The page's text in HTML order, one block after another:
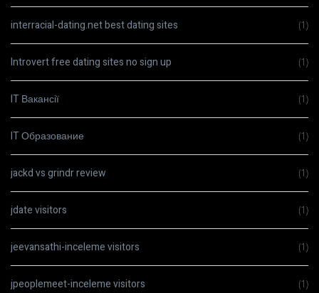
interracial-dating.net best dating sites (1)
Introvert free dating sites no sign up (1)
IT Вакансії (1)
IT Образование (1)
jackd vs grindr review (1)
jdate visitors (1)
jeevansathi-inceleme visitors (1)
jpeoplemeet-inceleme visitors (1)